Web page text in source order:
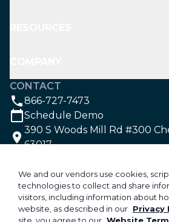
CONTACT
866-727-7473
Schedule Demo
390 S Woods Mill Rd #300
63017
©2026 Aspire Software. All
We and our vendors use cookies,
technologies to collect and share
visitors, including information about
website, as described in our Privacy